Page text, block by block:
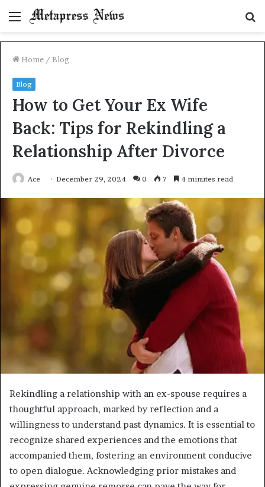
Menu
Home / Blog
Blog
How to Get Your Ex Wife
Back: Tips for Rekindling a
Relationship After Divorce
Ace December 29, 2024 0 7 4 minutes read
Rekindling a relationship with an ex-spouse requires a
thoughtful approach, marked by reflection and a
willingness to understand past dynamics. It is essential to
recognize shared experiences and the emotions that
accompanied them, fostering an environment conducive
to open dialogue. Acknowledging prior mistakes and